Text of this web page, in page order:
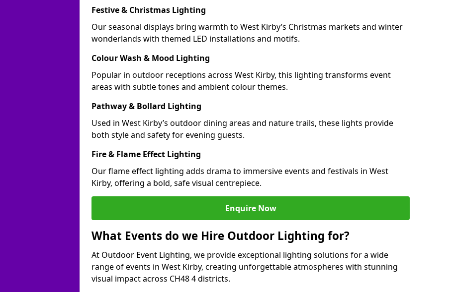
Festive & Christmas Lighting
Our seasonal displays bring warmth to West Kirby’s Christmas markets and winter
wonderlands with themed LED installations and motifs.
Colour Wash & Mood Lighting
Popular in outdoor receptions across West Kirby, this lighting transforms event
areas with subtle tones and ambient colour themes.
Pathway & Bollard Lighting
Used in West Kirby’s outdoor dining areas and nature trails, these lights provide
both style and safety for evening guests.
Fire & Flame Effect Lighting
Our flame effect lighting adds drama to immersive events and festivals in West
Kirby, offering a bold, safe visual centrepiece.
Enquire Now
What Events do we Hire Outdoor Lighting for?
At Outdoor Event Lighting, we provide exceptional lighting solutions for a wide
range of events in West Kirby, creating unforgettable atmospheres with stunning
visual impact across CH48 4 districts.